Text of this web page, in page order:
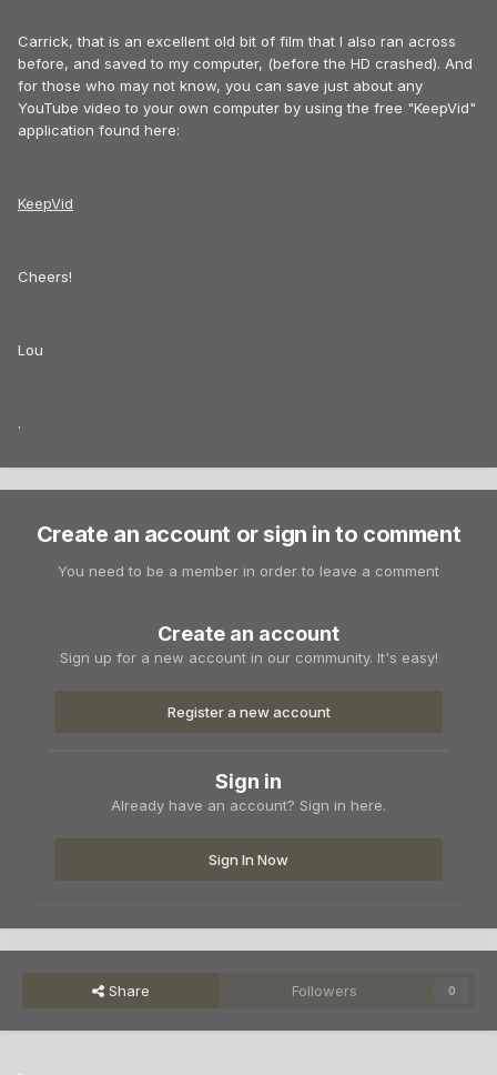
Carrick, that is an excellent old bit of film that I also ran across
before, and saved to my computer, (before the HD crashed). And
for those who may not know, you can save just about any
YouTube video to your own computer by using the free "KeepVid"
application found here:
KeepVid
Cheers!
Lou
.
Create an account or sign in to comment
You need to be a member in order to leave a comment
Create an account
Sign up for a new account in our community. It's easy!
Register a new account
Sign in
Already have an account? Sign in here.
Sign In Now
Share Followers 0